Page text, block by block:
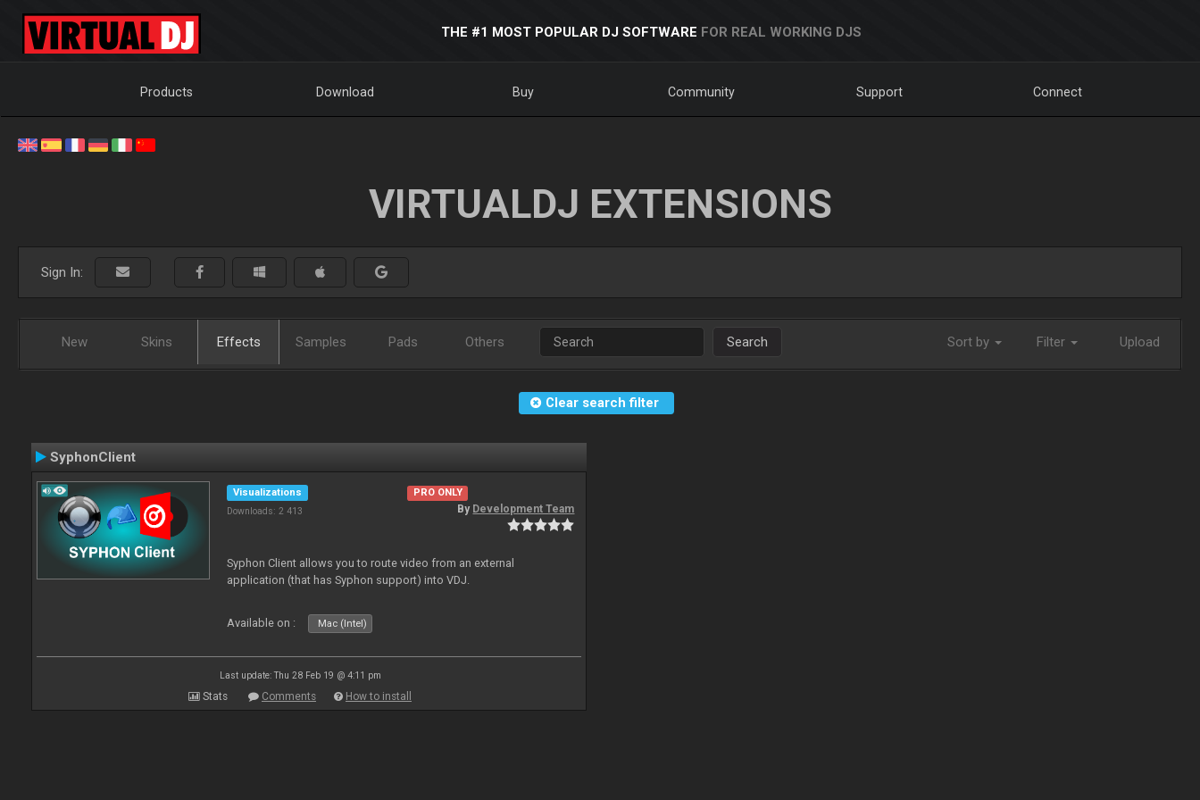
THE #1 MOST POPULAR DJ SOFTWARE FOR REAL WORKING DJS
Products Download Buy Community Support Connect
VIRTUALDJ EXTENSIONS
Sign In:
New Skins Effects Samples Pads Others Search Sort by Filter Upload
Clear search filter
SyphonClient
Visualizations
Downloads: 2 413
PRO ONLY
By Development Team
Syphon Client allows you to route video from an external
application (that has Syphon support) into VDJ.
Available on : Mac (Intel)
Last update: Thu 28 Feb 19 @ 4:11 pm
Stats Comments How to install